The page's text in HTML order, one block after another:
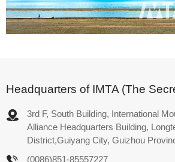
Headquarters of IMTA (The
3rd F, South Building, International
Alliance Headquarters Building,
District,Guiyang City, Guizhou
(0086)851-85557227